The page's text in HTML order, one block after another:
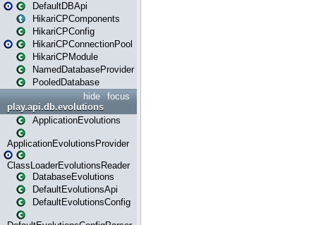
DefaultDBApi
HikariCPComponents
HikariCPConfig
HikariCPConnectionPool
HikariCPModule
NamedDatabaseProvider
PooledDatabase
focus
hide
play.api.db.evolutions
ApplicationEvolutions
ApplicationEvolutionsProvider
ClassLoaderEvolutionsReader
DatabaseEvolutions
DefaultEvolutionsApi
DefaultEvolutionsConfig